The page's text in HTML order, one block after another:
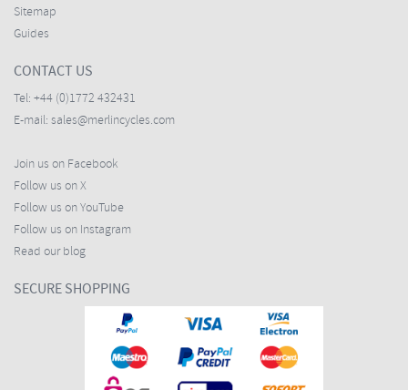
Sitemap
Guides
CONTACT US
Tel: +44 (0)1772 432431
E-mail: sales@merlincycles.com
Join us on Facebook
Follow us on X
Follow us on YouTube
Follow us on Instagram
Read our blog
SECURE SHOPPING